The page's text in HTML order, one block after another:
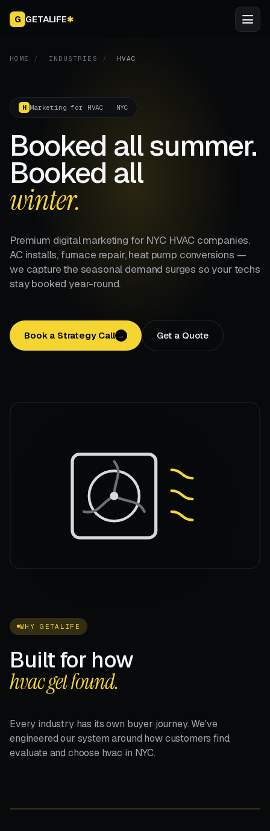
G GETALIFE✱
HOME / INDUSTRIES / HVAC
H Marketing for HVAC · NYC
Booked all summer.
Booked all
winter.
Premium digital marketing for NYC HVAC companies.
AC installs, furnace repair, heat pump conversions —
we capture the seasonal demand surges so your techs
stay booked year-round.
Book a Strategy Call → Get a Quote
WHY GETALIFE
Built for how
hvac get found.
Every industry has its own buyer journey. We've
engineered our system around how customers find,
evaluate and choose hvac in NYC.